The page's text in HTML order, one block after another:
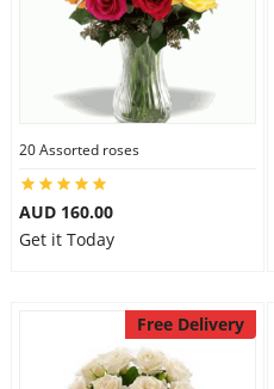
20 Assorted roses
AUD 160.00
Get it Today
Free Delivery